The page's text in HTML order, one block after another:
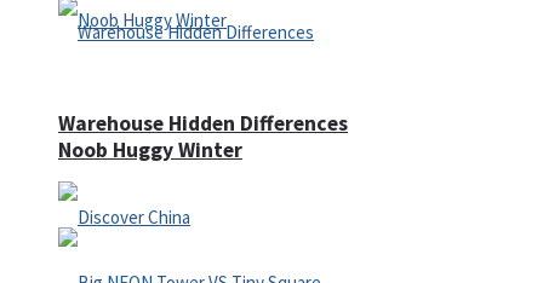
Noob Huggy Winter
Warehouse Hidden Differences